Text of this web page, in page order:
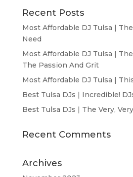
Recent Posts
Most Affordable DJ Tulsa |
Need
Most Affordable DJ Tulsa |
The Passion And Grit
Most Affordable DJ Tulsa |
Best Tulsa DJs | Incredible!
Best Tulsa DJs | The Very,
Recent Comments
Archives